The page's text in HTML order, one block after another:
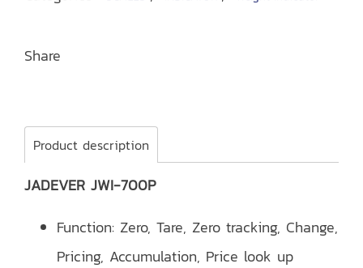
Share
Product description
JADEVER JWI-700P
Function: Zero, Tare, Zero tracking, Change,
Pricing, Accumulation, Price look up